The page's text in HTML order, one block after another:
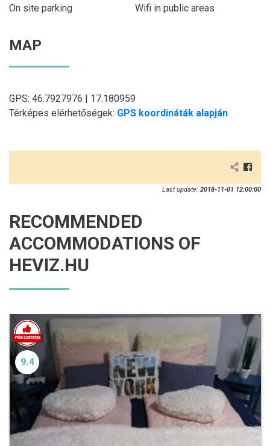
On site parking Wifi in public areas
MAP
GPS: 46.7927976 | 17.180959
Térképes elérhetőségek: GPS koordináták alapján
Last update: 2018-11-01 12:00:00
RECOMMENDED
ACCOMMODATIONS OF
HEVIZ.HU
9.4